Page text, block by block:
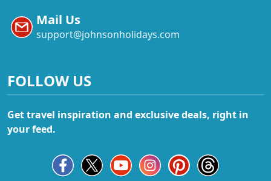
Mail Us
support@johnsonholidays.com
FOLLOW US
Get travel inspiration and exclusive deals, right in
your feed.